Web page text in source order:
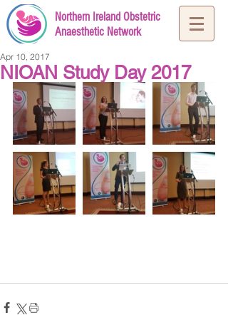
Northern Ireland Obstetric
Anaesthetic Network
NIOAN Study Day 2017
Apr 10, 2017